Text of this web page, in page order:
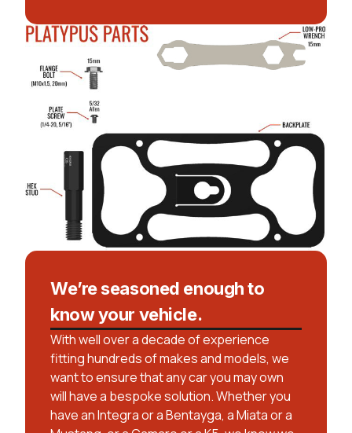
We’re seasoned enough to
know your vehicle.
With well over a decade of experience
fitting hundreds of makes and models, we
want to ensure that any car you may own
will have a bespoke solution. Whether you
have an Integra or a Bentayga, a Miata or a